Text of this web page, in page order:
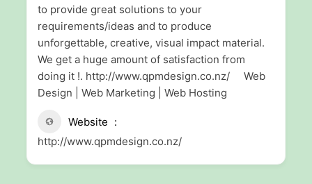
to provide great solutions to your
requirements/ideas and to produce
unforgettable, creative, visual impact material.
We get a huge amount of satisfaction from
doing it !. http://www.qpmdesign.co.nz/ Web
Design | Web Marketing | Web Hosting
Website
http://www.qpmdesign.co.nz/